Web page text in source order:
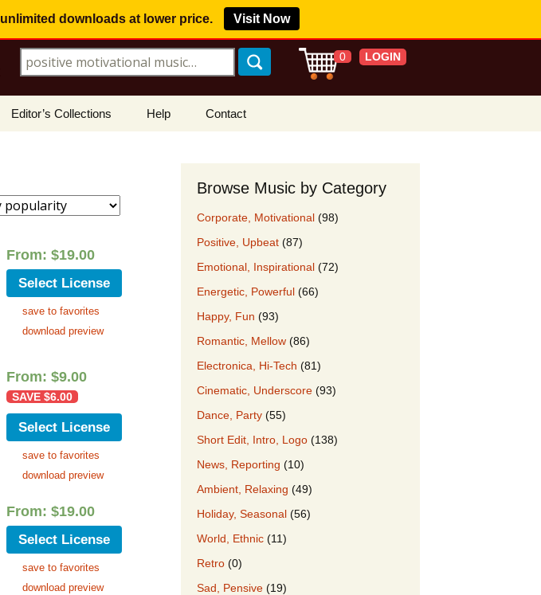
unlimited downloads at lower price. Visit Now
Search for: 0 LOGIN
Editor’s Collections
Wedding Romance
Relaxing Ambience
Help
How To Buy License
Copyright Claims
See How Our Clients
Contact
From: $19.00
Select License
save to favorites
download preview
From: $9.00
SAVE $6.00
Select License
save to favorites
download preview
From: $19.00
Select License
save to favorites
download preview
Browse Music by Category
Corporate, Motivational (98)
Positive, Upbeat (87)
Emotional, Inspirational (72)
Energetic, Powerful (66)
Happy, Fun (93)
Romantic, Mellow (86)
Electronica, Hi-Tech (81)
Cinematic, Underscore (93)
Dance, Party (55)
Short Edit, Intro, Logo (138)
News, Reporting (10)
Ambient, Relaxing (49)
Holiday, Seasonal (56)
World, Ethnic (11)
Retro (0)
Sad, Pensive (19)